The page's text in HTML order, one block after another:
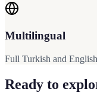
Multilingual
Full Turkish and
Ready to